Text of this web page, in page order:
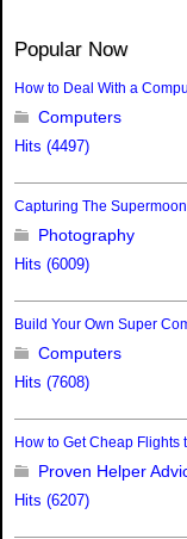
Popular Now
How to Deal With a
Computers
Hits (4497)
Capturing The
Photography
Hits (6009)
Build Your Own Super
Computers
Hits (7608)
How to Get Cheap Flights
Proven Helper
Hits (6207)